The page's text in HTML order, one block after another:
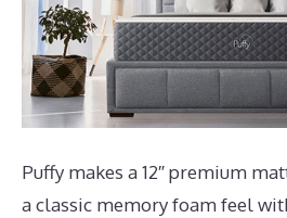
Puffy makes a 12″ premium
a classic memory foam feel